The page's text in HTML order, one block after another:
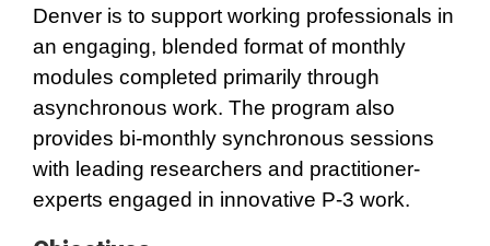
Denver is to support working professionals in
an engaging, blended format of monthly
modules completed primarily through
asynchronous work. The program also
provides bi-monthly synchronous sessions
with leading researchers and practitioner-
experts engaged in innovative P-3 work.